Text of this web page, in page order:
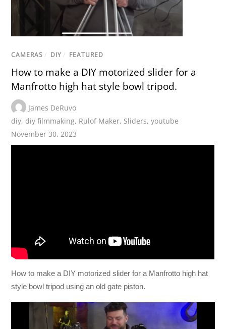
CAMERAS / DIY / FEATURED
How to make a DIY motorized slider for a
Manfrotto high hat style bowl tripod.
James DeRuvo
diy, diy filmmaking, Rulof Maker, Sliders,youtube
November 30, 2023
How to make a DIY motorized slider for a Manfrotto high hat
style bowl tripod using an old gate piston.